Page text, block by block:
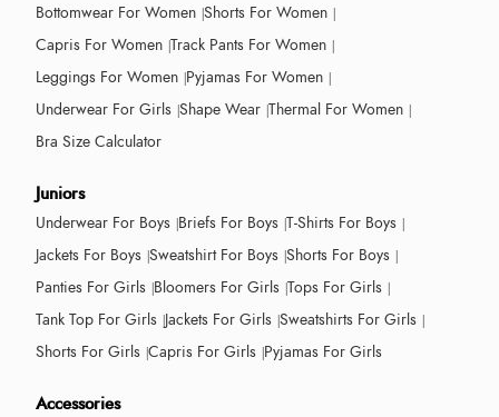
Bottomwear For Women Shorts For Women
Capris For Women Track Pants For Women
Leggings For Women Pyjamas For Women
Underwear For Girls Shape Wear Thermal For Women
Bra Size Calculator
Juniors
Underwear For Boys Briefs For Boys T-Shirts For Boys
Jackets For Boys Sweatshirt For Boys Shorts For Boys
Panties For Girls Bloomers For Girls Tops For Girls
Tank Top For Girls Jackets For Girls Sweatshirts For Girls
Shorts For Girls Capris For Girls Pyjamas For Girls
Accessories